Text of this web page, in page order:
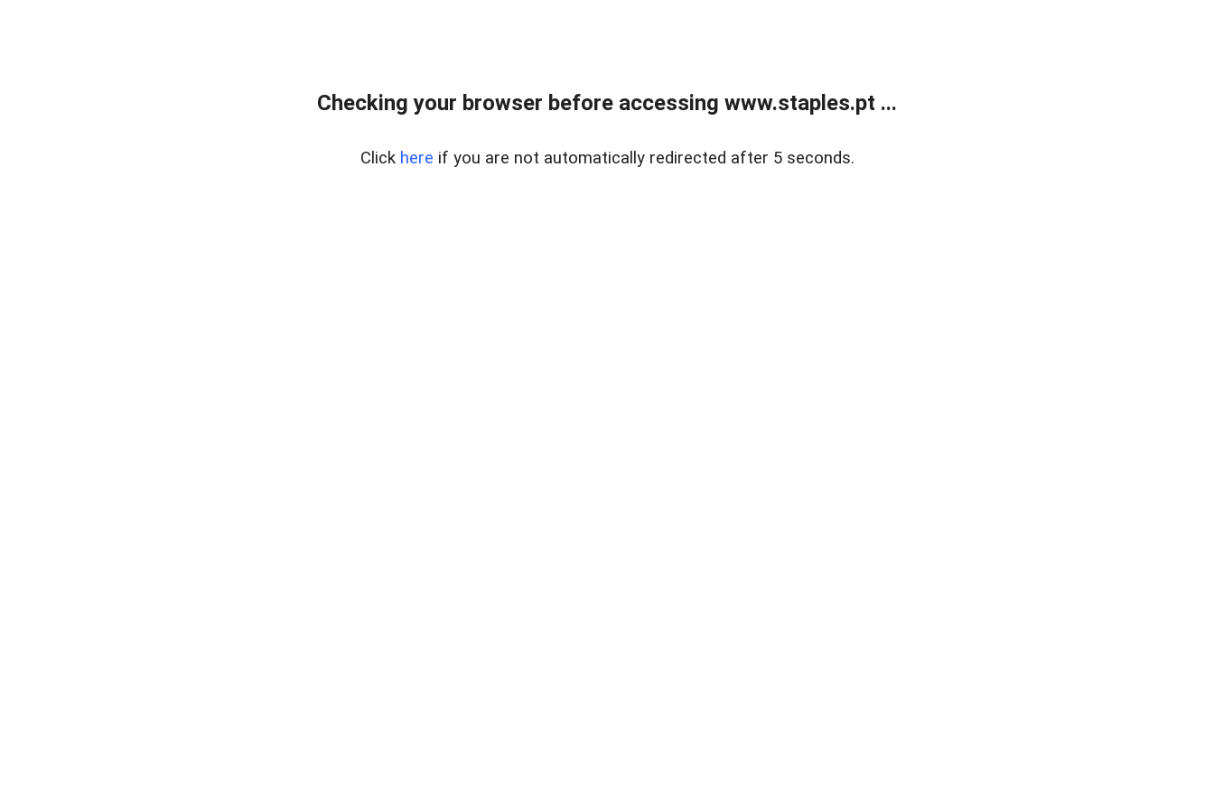
Checking your browser before accessing www.staples.pt ...
Click here if you are not automatically redirected after 5 seconds.